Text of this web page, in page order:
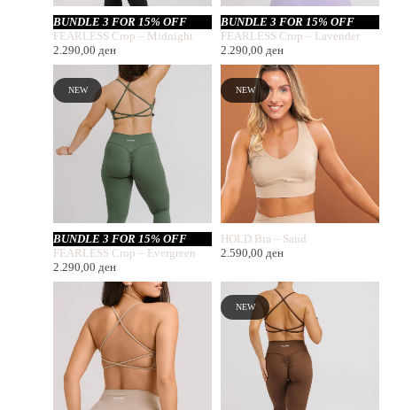
BUNDLE 3 FOR 15% OFF
FEARLESS Crop – Midnight
2.290,00 ден
BUNDLE 3 FOR 15% OFF
FEARLESS Crop – Lavender
2.290,00 ден
NEW
BUNDLE 3 FOR 15% OFF
FEARLESS Crop – Evergreen
2.290,00 ден
NEW
HOLD Bra – Sand
2.590,00 ден
NEW